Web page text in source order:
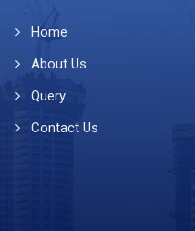
Home
About Us
Query
Contact Us